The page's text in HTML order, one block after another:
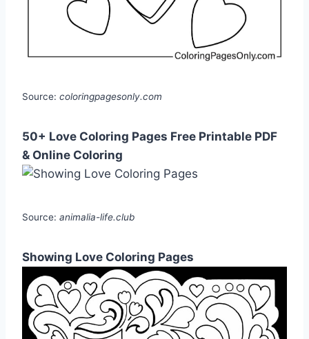
Source: coloringpagesonly.com
50+ Love Coloring Pages Free Printable PDF
& Online Coloring
Source: animalia-life.club
Showing Love Coloring Pages